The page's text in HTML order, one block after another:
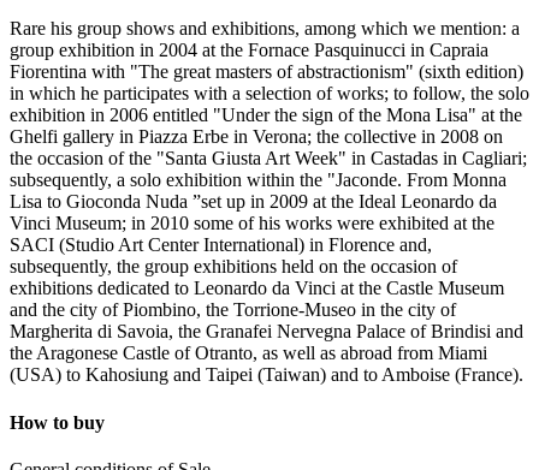
Rare his group shows and exhibitions, among which we mention: a
group exhibition in 2004 at the Fornace Pasquinucci in Capraia
Fiorentina with "The great masters of abstractionism" (sixth edition)
in which he participates with a selection of works; to follow, the solo
exhibition in 2006 entitled "Under the sign of the Mona Lisa" at the
Ghelfi gallery in Piazza Erbe in Verona; the collective in 2008 on
the occasion of the "Santa Giusta Art Week" in Castadas in Cagliari;
subsequently, a solo exhibition within the "Jaconde. From Monna
Lisa to Gioconda Nuda ”set up in 2009 at the Ideal Leonardo da
Vinci Museum; in 2010 some of his works were exhibited at the
SACI (Studio Art Center International) in Florence and,
subsequently, the group exhibitions held on the occasion of
exhibitions dedicated to Leonardo da Vinci at the Castle Museum
and the city of Piombino, the Torrione-Museo in the city of
Margherita di Savoia, the Granafei Nervegna Palace of Brindisi and
the Aragonese Castle of Otranto, as well as abroad from Miami
(USA) to Kahosiung and Taipei (Taiwan) and to Amboise (France).
How to buy